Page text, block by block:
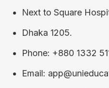
Next to Square
Dhaka 1205.
Phone: +880 1332
Email: